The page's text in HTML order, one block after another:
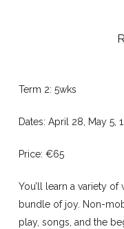
Term 2: 5wks
Dates: April 28, May 5,
Price: €65
You’ll learn a variety
bundle of joy. Non-
play, songs, and the